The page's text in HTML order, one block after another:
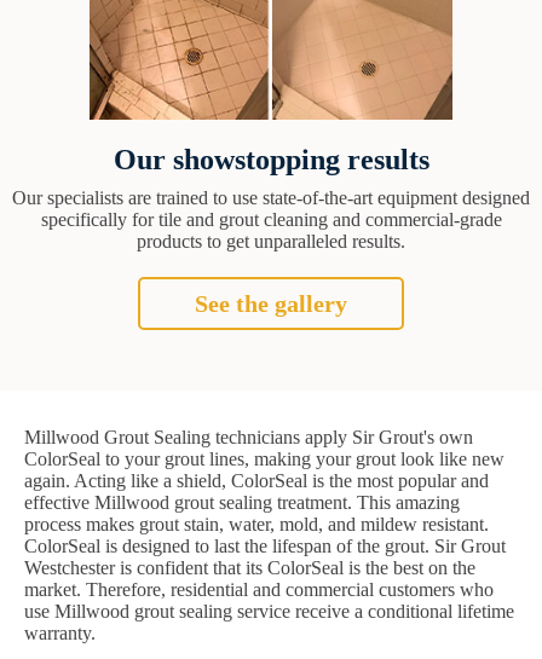
Our showstopping results
Our specialists are trained to use state-of-the-art equipment designed
specifically for tile and grout cleaning and commercial-grade
products to get unparalleled results.
See the gallery
Millwood Grout Sealing technicians apply Sir Grout's own
ColorSeal to your grout lines, making your grout look like new
again. Acting like a shield, ColorSeal is the most popular and
effective Millwood grout sealing treatment. This amazing
process makes grout stain, water, mold, and mildew resistant.
ColorSeal is designed to last the lifespan of the grout. Sir Grout
Westchester is confident that its ColorSeal is the best on the
market. Therefore, residential and commercial customers who
use Millwood grout sealing service receive a conditional lifetime
warranty.